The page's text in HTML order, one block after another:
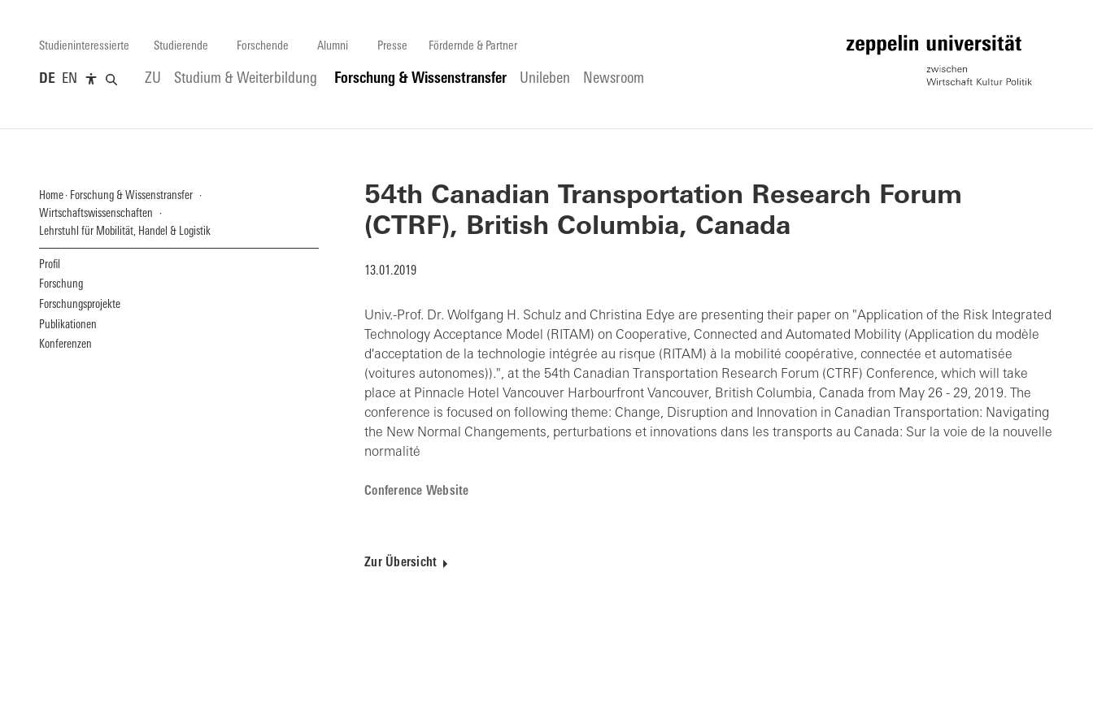
Studieninteressierte Studierende Forschende Alumni Presse Fördernde & Partner
DE EN ZU Studium & Weiterbildung Forschung & Wissenstransfer Unileben Newsroom
Home Forschung & Wissenstransfer
Wirtschaftswissenschaften
Lehrstuhl für Mobilität, Handel & Logistik
Profil
Forschung
Forschungsprojekte
Publikationen
Konferenzen
54th Canadian Transportation Research Forum
(CTRF), British Columbia, Canada
13.01.2019
Univ.-Prof. Dr. Wolfgang H. Schulz and Christina Edye are presenting their paper on "Application of the Risk Integrated
Technology Acceptance Model (RITAM) on Cooperative, Connected and Automated Mobility (Application du modèle
d'acceptation de la technologie intégrée au risque (RITAM) à la mobilité coopérative, connectée et automatisée
(voitures autonomes)).", at the 54th Canadian Transportation Research Forum (CTRF) Conference, which will take
place at Pinnacle Hotel Vancouver Harbourfront Vancouver, British Columbia, Canada from May 26 - 29, 2019. The
conference is focused on following theme: Change, Disruption and Innovation in Canadian Transportation: Navigating
the New Normal Changements, perturbations et innovations dans les transports au Canada: Sur la voie de la nouvelle
normalité
Conference Website
Zur Übersicht